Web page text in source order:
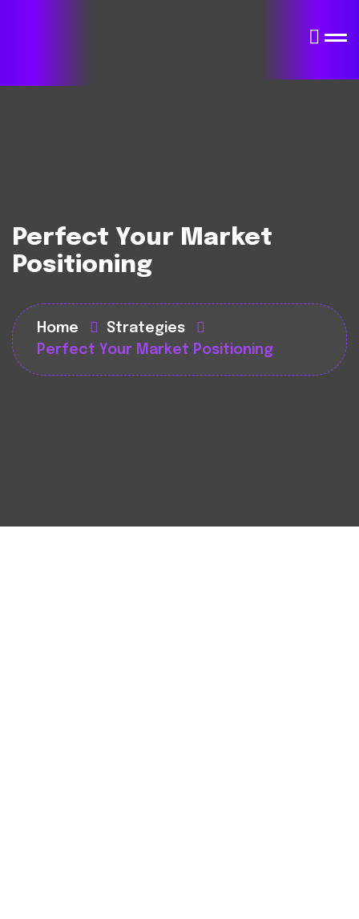
Perfect Your Market
Positioning
Home
Strategies
Perfect Your Market Positioning